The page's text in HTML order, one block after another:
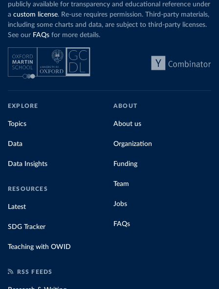
publicly available for transparency and educational reference under
a custom license. Re-use requires permission. Third-party materials,
including some charts and data, are subject to third-party licenses.
See our FAQs for more details.
EXPLORE
Topics
Data
Data Insights
RESOURCES
Latest
SDG Tracker
Teaching with OWID
ABOUT
About us
Organization
Funding
Team
Jobs
FAQs
RSS FEEDS